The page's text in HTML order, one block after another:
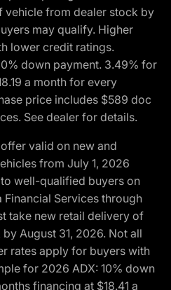
vehicle from dealer stock by
may qualify. Higher
lower credit ratings.
down payment. 3.49% for
a month for every
price includes $589 doc
See dealer for details.
valid on new and
from July 1, 2026
well-qualified buyers on
Services through
take new retail delivery of
August 31, 2026. Not all
rates apply for buyers with
for 2026 ADX: 10% down
financing at $18.41 a